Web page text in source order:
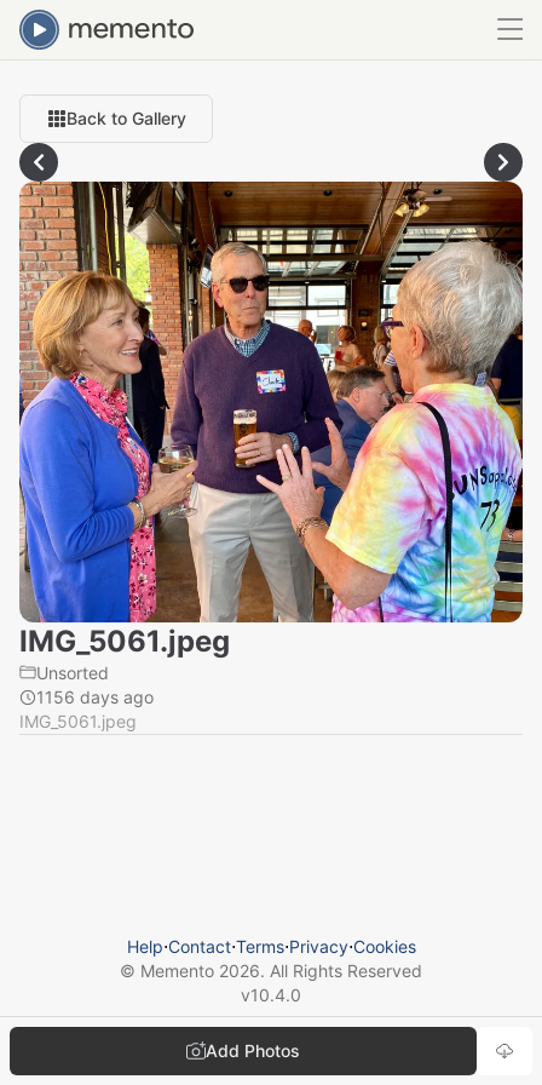
Back to Gallery
IMG_5061.jpeg
Unsorted
1156 days ago
IMG_5061.jpeg
Add Photos
Help⋅Contact⋅Terms⋅Privacy⋅Cookies
© Memento 2026. All Rights Reserved
v10.4.0